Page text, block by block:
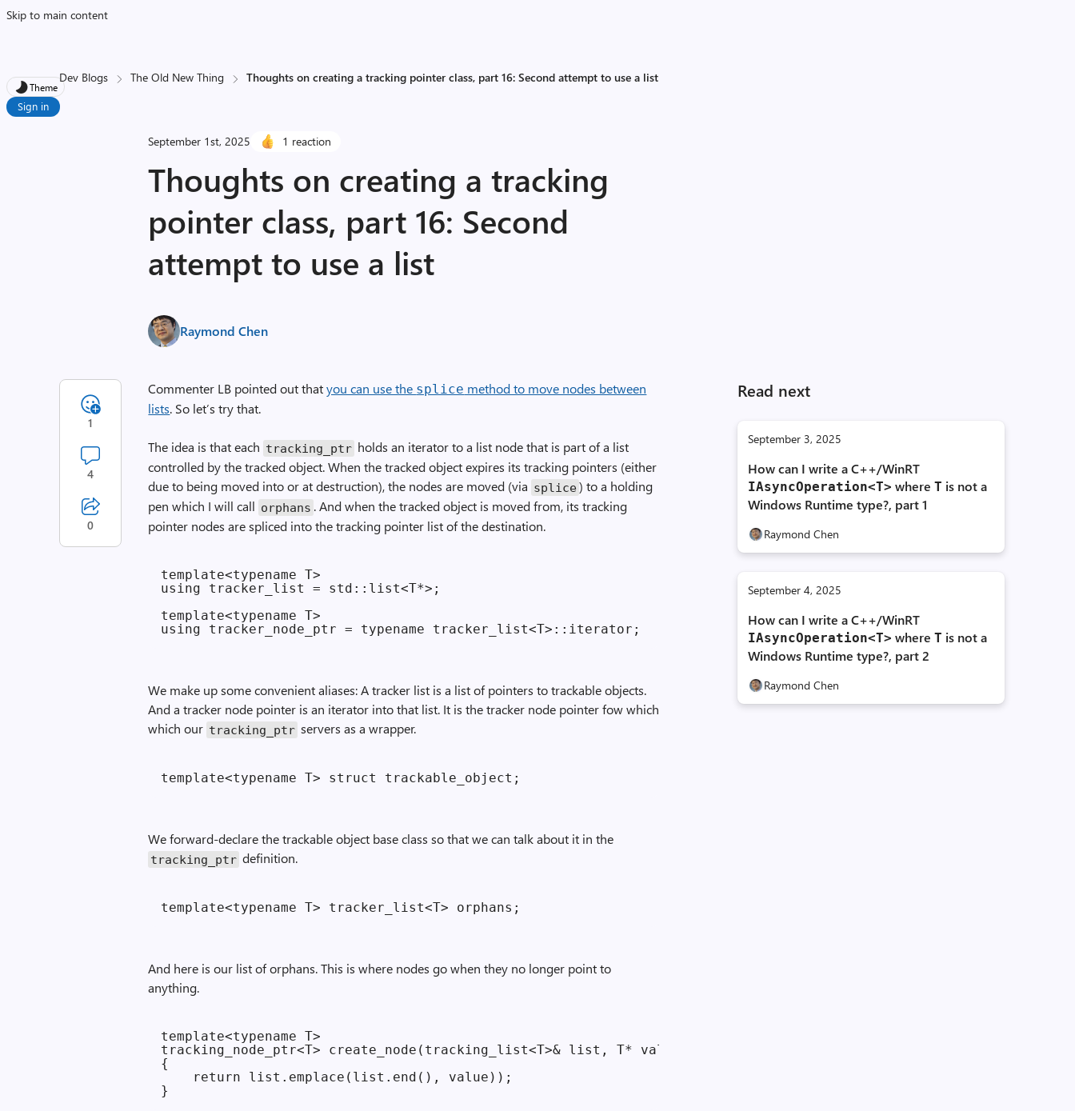
Skip to main content
Theme
Sign in
Dev Blogs The Old New Thing Thoughts on creating a tracking pointer class, part 16: Second attempt to use a list
September 1st, 2025 1 reaction
Thoughts on creating a tracking
pointer class, part 16: Second
attempt to use a list
Raymond Chen
Read next
September 3, 2025
How can I write a C++/WinRT
IAsyncOperation<T> where T is not a
Windows Runtime type?, part 1
Raymond Chen
September 4, 2025
How can I write a C++/WinRT
IAsyncOperation<T> where T is not a
Windows Runtime type?, part 2
Raymond Chen
Commenter LB pointed out thatyou can use the splice method to move nodes between
lists. So let’s try that.
The idea is that each tracking_ptr holds an iterator to a list node that is part of a list
controlled by the tracked object. When the tracked object expires its tracking pointers (either
due to being moved into or at destruction), the nodes are moved (via splice) to a holding
pen which I will call orphans . And when the tracked object is moved from, its tracking
pointer nodes are spliced into the tracking pointer list of the destination.
template<typename T>
using tracker_list = std::list<T*>;
template<typename T>
We make up some convenient aliases: A tracker list is a list of pointers to trackable objects.
And a tracker node pointer is an iterator into that list. It is the tracker node pointer fow which
which our tracking_ptr servers as a wrapper.
We forward-declare the trackable object base class so that we can talk about it in the
tracking_ptr definition.
And here is our list of orphans. This is where nodes go when they no longer point to
anything.
template<typename T>
tracking_node_ptr<T> create_node(tracking_list<T>& list, T* value)
{
    return list.emplace(list.end(), value));
1
4
0